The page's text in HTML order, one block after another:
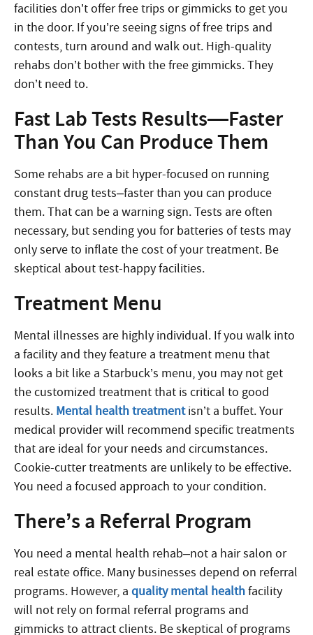
facilities don’t offer free trips or gimmicks to get you
in the door. If you’re seeing signs of free trips and
contests, turn around and walk out. High-quality
rehabs don’t bother with the free gimmicks. They
don’t need to.
Fast Lab Tests Results—Faster
Than You Can Produce Them
Some rehabs are a bit hyper-focused on running
constant drug tests–faster than you can produce
them. That can be a warning sign. Tests are often
necessary, but sending you for batteries of tests may
only serve to inflate the cost of your treatment. Be
skeptical about test-happy facilities.
Treatment Menu
Mental illnesses are highly individual. If you walk into
a facility and they feature a treatment menu that
looks a bit like a Starbuck’s menu, you may not get
the customized treatment that is critical to good
results. Mental health treatmentisn’t a buffet. Your
medical provider will recommend specific treatments
that are ideal for your needs and circumstances.
Cookie-cutter treatments are unlikely to be effective.
You need a focused approach to your condition.
There’s a Referral Program
You need a mental health rehab–not a hair salon or
real estate office. Many businesses depend on referral
programs. However, a quality mental healthfacility
will not rely on formal referral programs and
gimmicks to attract clients. Be skeptical of programs